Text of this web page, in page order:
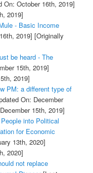
October 16th, 2019]
2019]
- Basic Income
2019] [Originally
be heard - The
15th, 2019]
2019]
PM: a different type of
On: December
15th, 2019]
into Political
for Economic
13th, 2020]
2020]
not replace